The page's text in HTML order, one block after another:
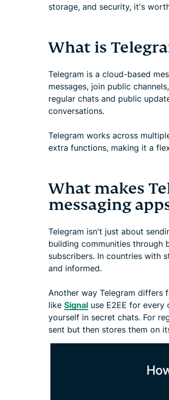
storage, and security, it's
What is
Telegram is a cloud-based
messages, join public
regular chats and public
conversations.
Telegram works across
extra functions, making it a
What makes
messaging
Telegram isn't just about
building communities through
subscribers. In countries with
and informed.
Another way Telegram differs
like Signal use E2EE for
yourself in secret chats. For
sent but then stores them on